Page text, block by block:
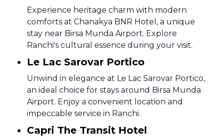
Experience heritage charm with modern
comforts at Chanakya BNR Hotel, a unique
stay near Birsa Munda Airport. Explore
Ranchi's cultural essence during your visit.
Le Lac Sarovar Portico
Unwind in elegance at Le Lac Sarovar Portico,
an ideal choice for stays around Birsa Munda
Airport. Enjoy a convenient location and
impeccable service in Ranchi.
Capri The Transit Hotel